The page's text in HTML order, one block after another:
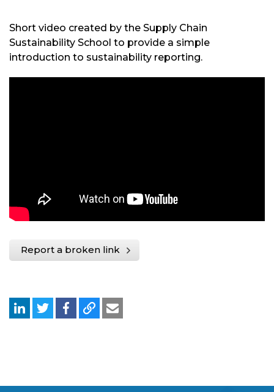
Short video created by the Supply Chain
Sustainability School to provide a simple
introduction to sustainability reporting.
Report a broken link